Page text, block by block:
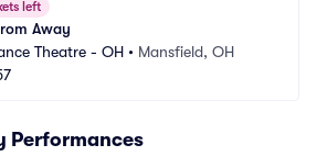
left
Away
Theatre - OH • Mansfield, OH
Performances